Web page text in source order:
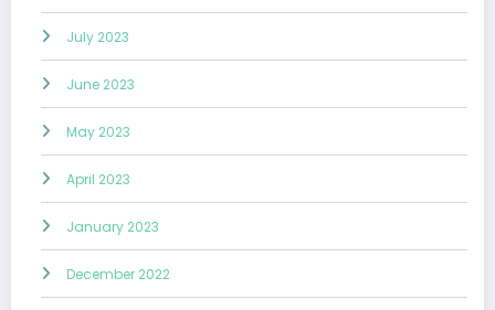
July 2023
June 2023
May 2023
April 2023
January 2023
December 2022